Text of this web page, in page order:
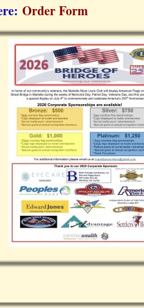
Order Form